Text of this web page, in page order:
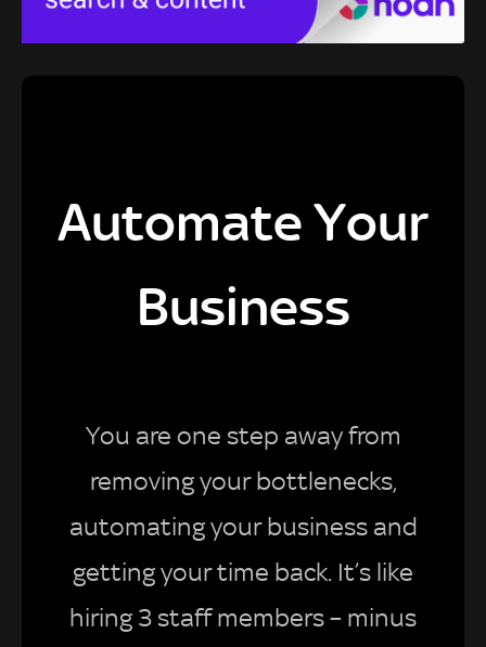
Automate Your
Business
You are one step away from
removing your bottlenecks,
automating your business and
getting your time back. It’s like
hiring 3 staff members – minus